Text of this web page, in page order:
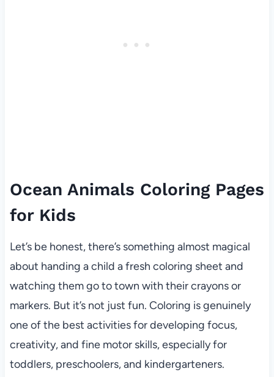
Ocean Animals Coloring Pages
for Kids
Let’s be honest, there’s something almost magical
about handing a child a fresh coloring sheet and
watching them go to town with their crayons or
markers. But it’s not just fun. Coloring is genuinely
one of the best activities for developing focus,
creativity, and fine motor skills, especially for
toddlers, preschoolers, and kindergarteners.